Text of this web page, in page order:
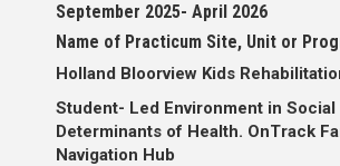
September 2025- April 2026
Name of Practicum Site, Unit or
Holland Bloorview Kids
Student- Led Environment in Social
Determinants of Health. OnTrack
Navigation Hub